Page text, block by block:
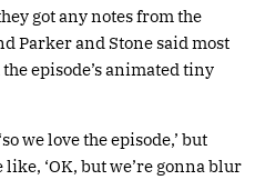
got any notes from the
Parker and Stone said most
episode’s animated tiny
we love the episode,’ but
like, ‘OK, but we’re gonna blur